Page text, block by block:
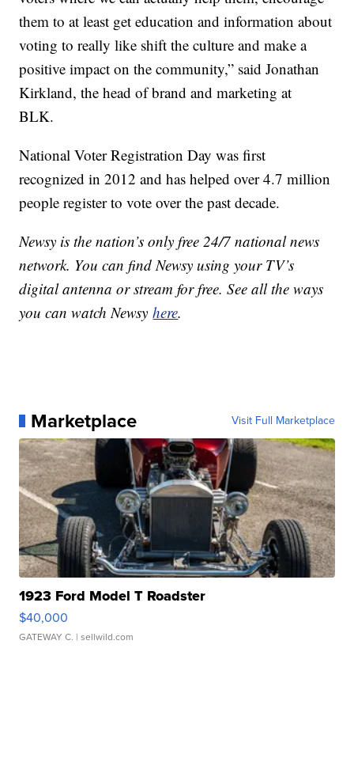
them to at least get education and information about
voting to really like shift the culture and make a
positive impact on the community,” said Jonathan
Kirkland, the head of brand and marketing at
BLK.
National Voter Registration Day was first
recognized in 2012 and has helped over 4.7 million
people register to vote over the past decade.
Newsy is the nation’s only free 24/7 national news
network. You can find Newsy using your TV’s
digital antenna or stream for free. See all the ways
you can watch Newsyhere.
Marketplace Visit Full Marketplace
1923 Ford Model T Roadster
$40,000
GATEWAY C. | sellwild.com